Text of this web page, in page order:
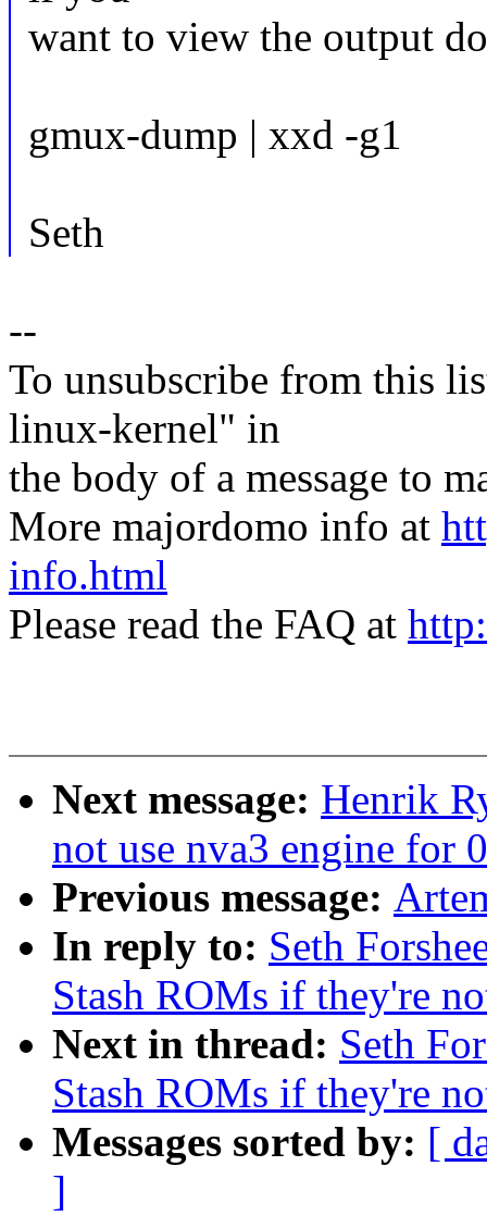
want to view the output
gmux-dump | xxd -g1
Seth
--
To unsubscribe from this
linux-kernel" in
the body of a message to
More majordomo info at
info.html
Please read the FAQ at
Next message: Henrik
not use nva3 engine for
Previous message:
In reply to: Seth
Stash ROMs if they're
Next in thread: Seth
Stash ROMs if they're
Messages sorted by: [
]